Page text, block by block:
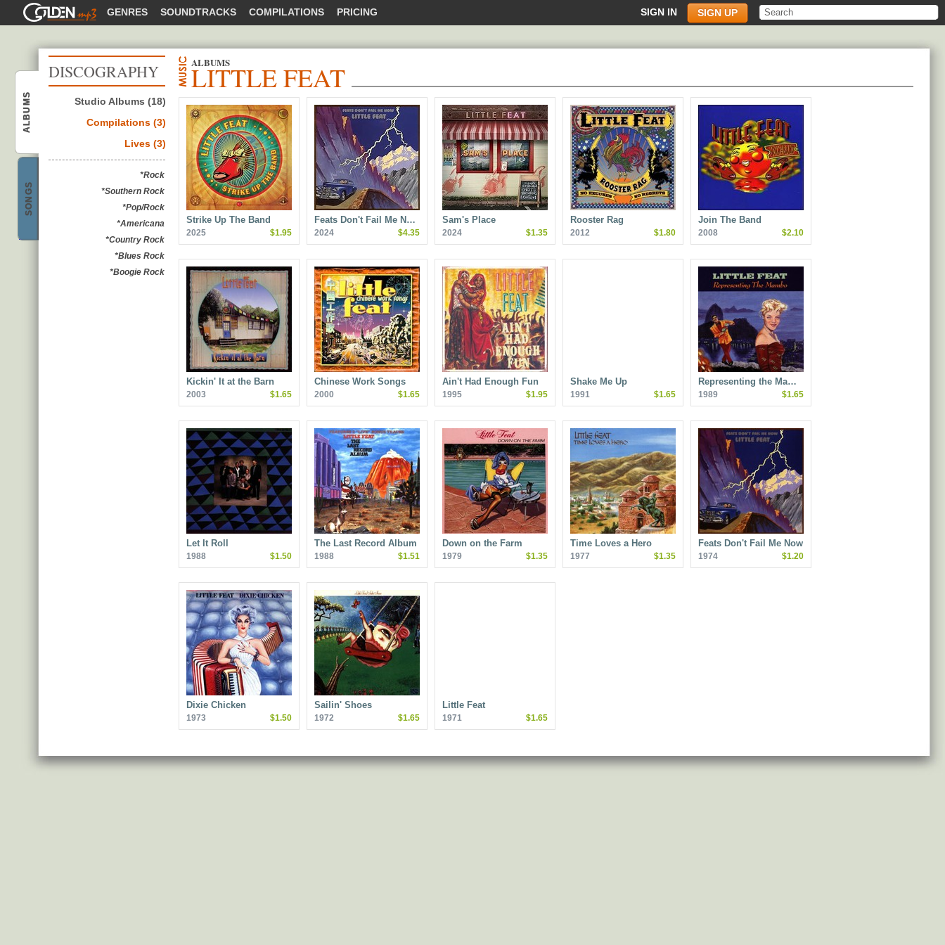
GOLDENMP3 GENRES SOUNDTRACKS COMPILATIONS PRICING SIGN IN SIGN UP
Little Feat
ALBUMS
Little Feat
SONGS
DISCOGRAPHY LITTLE FEAT
ALBUMS
Studio Albums (18)
Compilations (3)
Lives (3)
*Rock
*Southern Rock
*Pop/Rock
*Americana
*Country Rock
*Blues Rock
*Boogie Rock
Strike Up The Band
2025 $1.95
Feats Don't Fail Me N…
2024 $4.35
Sam's Place
2024 $1.35
Rooster Rag
2012 $1.80
Join The Band
2008 $2.10
Kickin' It at the Barn
2003 $1.65
Chinese Work Songs
2000 $1.65
Ain't Had Enough Fun
1995 $1.95
Shake Me Up
1991 $1.65
Representing the Ma…
1989 $1.65
Let It Roll
1988 $1.50
The Last Record Album
1988 $1.51
Down on the Farm
1979 $1.35
Time Loves a Hero
1977 $1.35
Feats Don't Fail Me Now
1974 $1.20
Dixie Chicken
1973 $1.50
Sailin' Shoes
1972 $1.65
Little Feat
1971 $1.65